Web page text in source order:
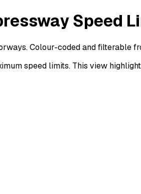
Speed
Colour-coded and filterable
speed limits. This view